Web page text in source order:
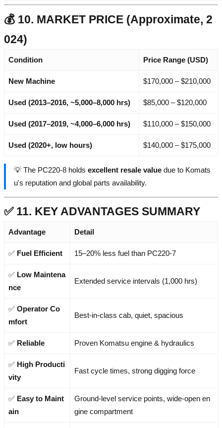
💰 10. MARKET PRICE (Approximate, 2
024)
Condition Price Range (USD)
New Machine $170,000 – $210,000
Used (2013–2016, ~5,000–8,000 hrs) $85,000 – $120,000
Used (2017–2019, ~4,000–6,000 hrs) $110,000 – $150,000
Used (2020+, low hours) $140,000 – $175,000
💡 The PC220-8 holds excellent resale value due to Komats
u's reputation and global parts availability.
✅ 11. KEY ADVANTAGES SUMMARY
Advantage Detail
✅ Fuel Efficient 15–20% less fuel than PC220-7
✅ Low Maintena
nce
Extended service intervals (1,000 hrs)
✅ Operator Co
mfort
Best-in-class cab, quiet, spacious
✅ Reliable Proven Komatsu engine & hydraulics
✅ High Producti
vity
Fast cycle times, strong digging force
✅ Easy to Maint
ain
Ground-level service points, wide-open en
gine compartment